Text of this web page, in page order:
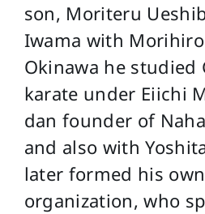
son, Moriteru
Iwama with Morihiro
Okinawa he studied
karate under Eiichi
dan founder of
and also with
later formed his own
organization, who